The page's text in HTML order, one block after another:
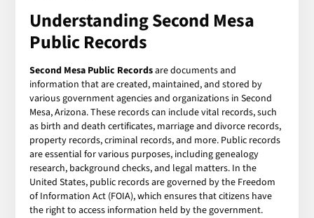
Understanding Second Mesa
Public Records
Second Mesa Public Recordsare documents and
information that are created, maintained, and stored by
various government agencies and organizations in Second
Mesa, Arizona. These records can include vital records, such
as birth and death certificates, marriage and divorce records,
property records, criminal records, and more. Public records
are essential for various purposes, including genealogy
research, background checks, and legal matters. In the
United States, public records are governed by the Freedom
of Information Act (FOIA), which ensures that citizens have
the right to access information held by the government.